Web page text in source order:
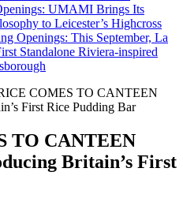
UMAMI Brings Its
to Leicester’s Highcross
Openings: This September, La
Standalone Riviera-inspired
COMES TO CANTEEN
First Rice Pudding Bar
TO CANTEEN
Britain’s First